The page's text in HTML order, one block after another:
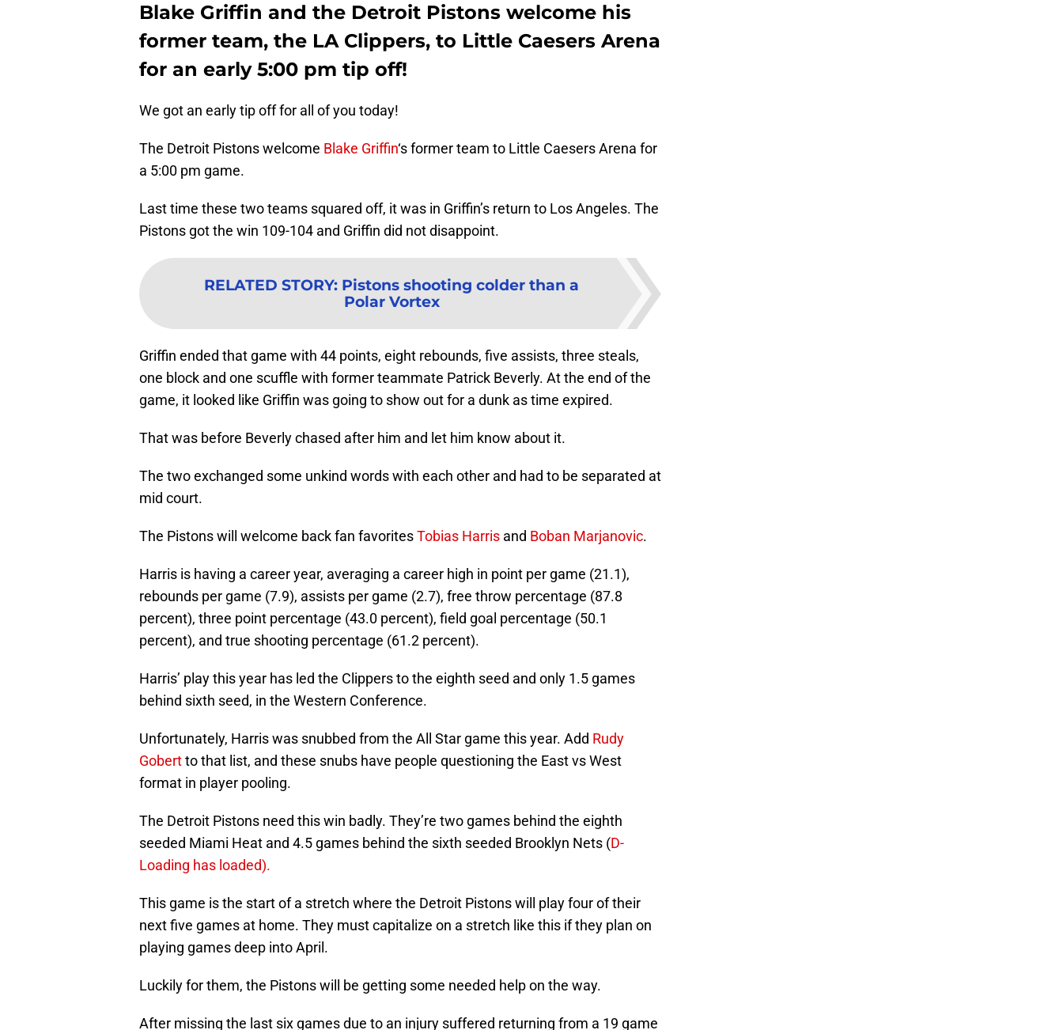
Blake Griffin and the Detroit Pistons welcome his
former team, the LA Clippers, to Little Caesers Arena
for an early 5:00 pm tip off!
We got an early tip off for all of you today!
The Detroit Pistons welcome Blake Griffin‘s former team to Little Caesers Arena for
a 5:00 pm game.
Last time these two teams squared off, it was in Griffin’s return to Los Angeles. The
Pistons got the win 109-104 and Griffin did not disappoint.
RELATED STORY: Pistons shooting colder than a
Polar Vortex
Griffin ended that game with 44 points, eight rebounds, five assists, three steals,
one block and one scuffle with former teammate Patrick Beverly. At the end of the
game, it looked like Griffin was going to show out for a dunk as time expired.
That was before Beverly chased after him and let him know about it.
The two exchanged some unkind words with each other and had to be separated at
mid court.
The Pistons will welcome back fan favoritesTobias Harris and Boban Marjanovic.
Harris is having a career year, averaging a career high in point per game (21.1),
rebounds per game (7.9), assists per game (2.7), free throw percentage (87.8
percent), three point percentage (43.0 percent), field goal percentage (50.1
percent), and true shooting percentage (61.2 percent).
Harris’ play this year has led the Clippers to the eighth seed and only 1.5 games
behind sixth seed, in the Western Conference.
Unfortunately, Harris was snubbed from the All Star game this year. Add Rudy
Gobertto that list, and these snubs have people questioning the East vs West
format in player pooling.
The Detroit Pistons need this win badly. They’re two games behind the eighth
seeded Miami Heat and 4.5 games behind the sixth seeded Brooklyn Nets (D-
Loading has loaded).
This game is the start of a stretch where the Detroit Pistons will play four of their
next five games at home. They must capitalize on a stretch like this if they plan on
playing games deep into April.
Luckily for them, the Pistons will be getting some needed help on the way.
After missing the last six games due to an injury suffered returning from a 19 game